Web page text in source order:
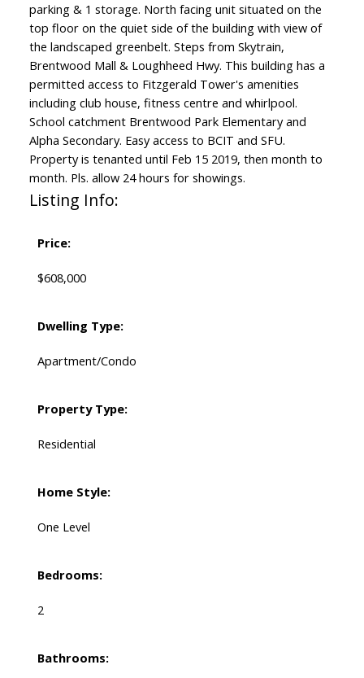
parking & 1 storage. North facing unit situated on the
top floor on the quiet side of the building with view of
the landscaped greenbelt. Steps from Skytrain,
Brentwood Mall & Loughheed Hwy. This building has a
permitted access to Fitzgerald Tower's amenities
including club house, fitness centre and whirlpool.
School catchment Brentwood Park Elementary and
Alpha Secondary. Easy access to BCIT and SFU.
Property is tenanted until Feb 15 2019, then month to
month. Pls. allow 24 hours for showings.
Listing Info:
Price:
$608,000
Dwelling Type:
Apartment/Condo
Property Type:
Residential
Home Style:
One Level
Bedrooms:
2
Bathrooms: